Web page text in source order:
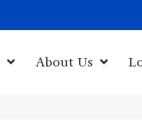
About Us